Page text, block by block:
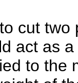
cut
act as
to the